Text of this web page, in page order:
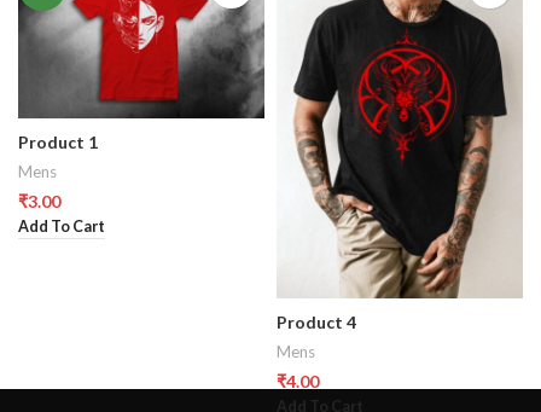
Product 1
Mens
₹3.00
Add To Cart
Product 4
Mens
₹4.00
Add To Cart